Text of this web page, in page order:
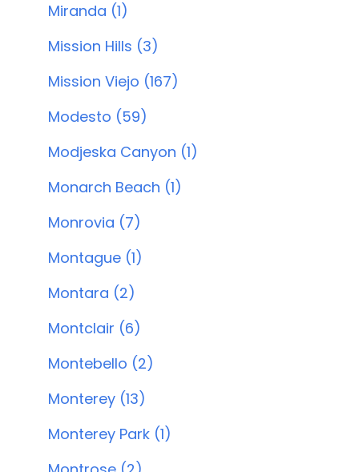
Miranda (1)
Mission Hills (3)
Mission Viejo (167)
Modesto (59)
Modjeska Canyon (1)
Monarch Beach (1)
Monrovia (7)
Montague (1)
Montara (2)
Montclair (6)
Montebello (2)
Monterey (13)
Monterey Park (1)